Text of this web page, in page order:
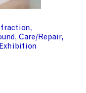
Care/Repair
Exhibition